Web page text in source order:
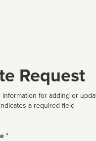
Request
information for adding or
a required field
*